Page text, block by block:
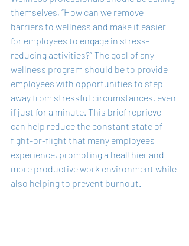
themselves, “How can we remove
barriers to wellness and make it easier
for employees to engage in stress-
reducing activities?” The goal of any
wellness program should be to provide
employees with opportunities to step
away from stressful circumstances, even
if just for a minute. This brief reprieve
can help reduce the constant state of
fight-or-flight that many employees
experience, promoting a healthier and
more productive work environment while
also helping to prevent burnout.